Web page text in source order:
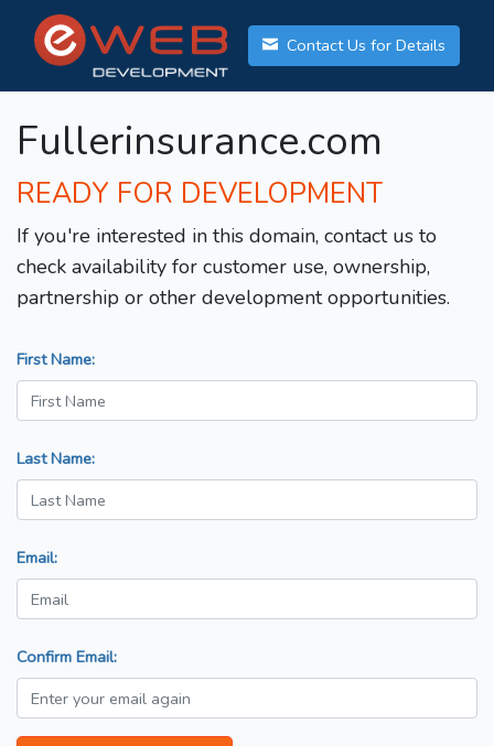
Contact Us for Details
Fullerinsurance.com
READY FOR DEVELOPMENT
If you're interested in this domain, contact us to
check availability for customer use, ownership,
partnership or other development opportunities.
First Name:
Last Name:
Email:
Confirm Email: